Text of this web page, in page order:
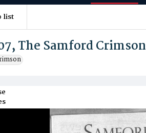
list
The Samford Crimson